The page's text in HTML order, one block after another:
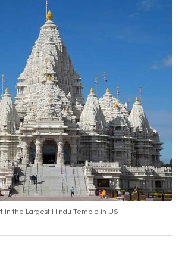
in the Largest Hindu Temple in US